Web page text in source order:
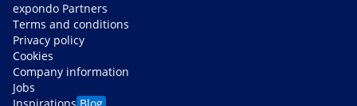
expondo Partners
Terms and conditions
Privacy policy
Cookies
Company information
Jobs